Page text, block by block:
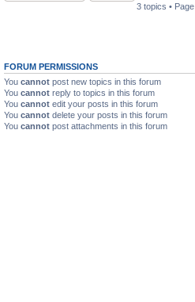
3 topics • Page
FORUM PERMISSIONS
You cannot post new topics in this forum
You cannot reply to topics in this forum
You cannot edit your posts in this forum
You cannot delete your posts in this forum
You cannot post attachments in this forum